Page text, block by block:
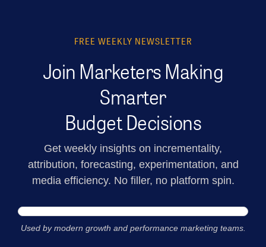
FREE WEEKLY NEWSLETTER
Join Marketers Making
Smarter
Budget Decisions
Get weekly insights on incrementality,
attribution, forecasting, experimentation, and
media efficiency. No filler, no platform spin.
Used by modern growth and performance marketing teams.